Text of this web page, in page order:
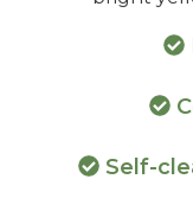
Self-